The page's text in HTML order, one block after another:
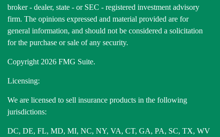
broker - dealer, state - or SEC - registered investment advisory
firm. The opinions expressed and material provided are for
general information, and should not be considered a solicitation
for the purchase or sale of any security.
Copyright 2026 FMG Suite.
Licensing:
We are licensed to sell insurance products in the following
jurisdictions:
DC, DE, FL, MD, MI, NC, NY, VA, CT, GA, PA, SC, TX, WV